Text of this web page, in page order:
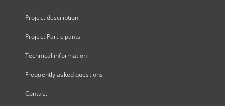
Project description
Project Participants
Technical information
Frequently asked questions
Contact